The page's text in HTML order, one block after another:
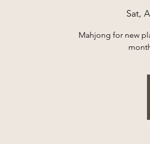
Sat,
Mahjong for new